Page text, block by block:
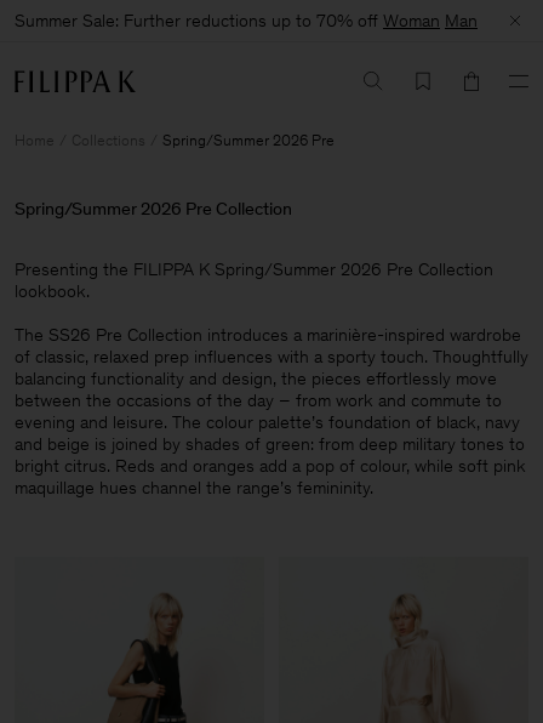
Summer Sale: Further reductions up to 70% off Woman Man
Home Collections Spring/Summer 2026 Pre
Spring/Summer 2026 Pre Collection
Presenting the FILIPPA K Spring/Summer 2026 Pre Collection
lookbook. ​
The SS26 Pre Collection introduces a marinière-inspired wardrobe
of classic, relaxed prep influences with a sporty touch. Thoughtfully
balancing functionality and design, the pieces effortlessly move
between the occasions of the day – from work and commute to
evening and leisure. The colour palette’s foundation of black, navy
and beige is joined by shades of green: from deep military tones to
bright citrus. Reds and oranges add a pop of colour, while soft pink
maquillage hues channel the range’s femininity.